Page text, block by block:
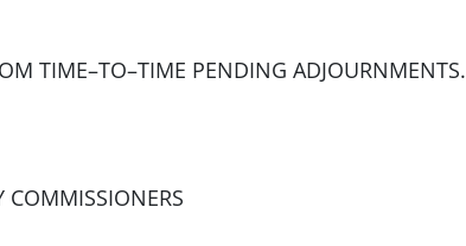
TIME–TO–TIME PENDING ADJOURNMENTS.
COMMISSIONERS